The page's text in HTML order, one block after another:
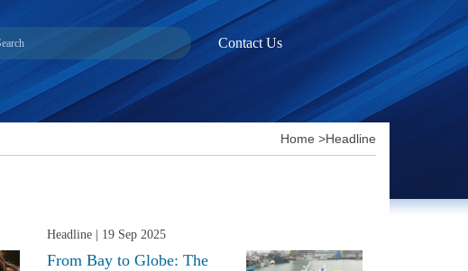
Contact Us
Home >Headline
Headline | 19 Sep 2025
From Bay to Globe: The